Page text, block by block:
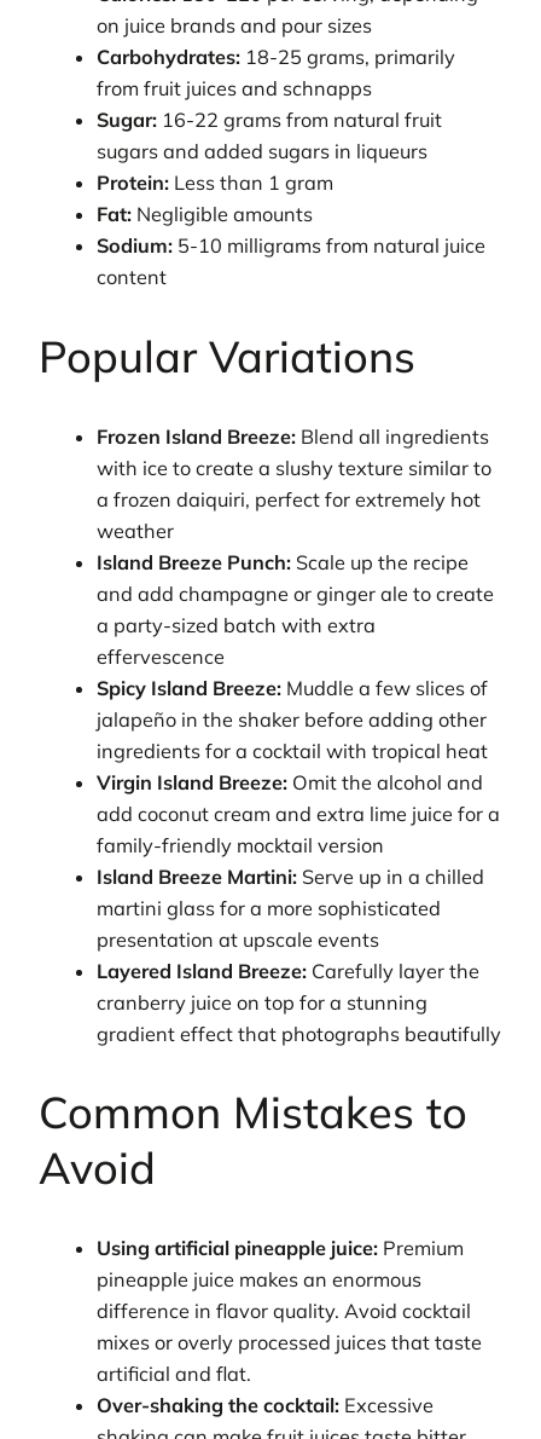
on juice brands and pour sizes
Carbohydrates: 18-25 grams, primarily
from fruit juices and schnapps
Sugar: 16-22 grams from natural fruit
sugars and added sugars in liqueurs
Protein: Less than 1 gram
Fat: Negligible amounts
Sodium: 5-10 milligrams from natural juice
content
Popular Variations
Frozen Island Breeze: Blend all ingredients
with ice to create a slushy texture similar to
a frozen daiquiri, perfect for extremely hot
weather
Island Breeze Punch: Scale up the recipe
and add champagne or ginger ale to create
a party-sized batch with extra
effervescence
Spicy Island Breeze: Muddle a few slices of
jalapeño in the shaker before adding other
ingredients for a cocktail with tropical heat
Virgin Island Breeze: Omit the alcohol and
add coconut cream and extra lime juice for a
family-friendly mocktail version
Island Breeze Martini: Serve up in a chilled
martini glass for a more sophisticated
presentation at upscale events
Layered Island Breeze: Carefully layer the
cranberry juice on top for a stunning
gradient effect that photographs beautifully
Common Mistakes to
Avoid
Using artificial pineapple juice: Premium
pineapple juice makes an enormous
difference in flavor quality. Avoid cocktail
mixes or overly processed juices that taste
artificial and flat.
Over-shaking the cocktail: Excessive